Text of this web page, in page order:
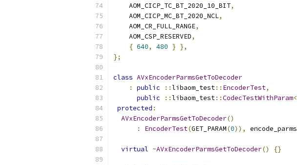
    AOM_CICP_TC_BT_2020_10_BIT
,
    AOM_CICP_MC_BT_2020_NCL
,
    AOM_CR_FULL_RANGE
,
    AOM_CSP_RESERVED
,
{ 640, 480 } },
};
class AVxEncoderParmsGetToDecoder
:
public ::libaom_test:: EncoderTest,
public
::libaom_test::CodecTestWithParam<
protected :
AVxEncoderParmsGetToDecoder()
:
EncoderTest(GET_PARAM(0)), encode_parms
virtual ~AVxEncoderParmsGetToDecoder() {}